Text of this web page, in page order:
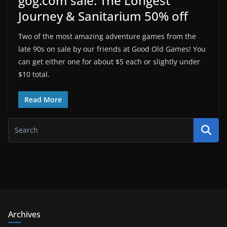
Journey & Sanitarium 50% off
Two of the most amazing adventure games from the
late 90s on sale by our friends at Good Old Games! You
can get either one for about $5 each or slightly under
$10 total.
Read More
Archives